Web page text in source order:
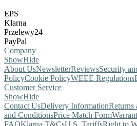
EPS
Klarna
Przelewy24
PayPal
Company
ShowHide
About UsNewsletterReviewsSecurity
PolicyCookie PolicyWEEE Regulations
Customer Service
ShowHide
Contact UsDelivery InformationReturns
and ConditionsPrice Match Form
FAQKlarna T&CsU.S. TariffsRight to